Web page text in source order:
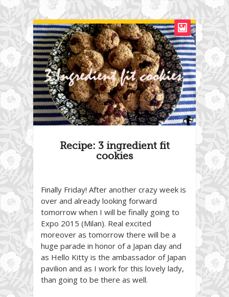
Recipe: 3 ingredient fit
cookies
Finally Friday! After another crazy week is
over and already looking forward
tomorrow when I will be finally going to
Expo 2015 (Milan). Real excited
moreover as tomorrow there will be a
huge parade in honor of a Japan day and
as Hello Kitty is the ambassador of Japan
pavilion and as I work for this lovely lady,
than going to be there as well.